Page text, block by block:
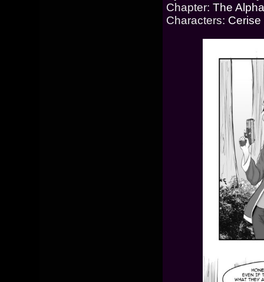
Chapter: The
Characters: